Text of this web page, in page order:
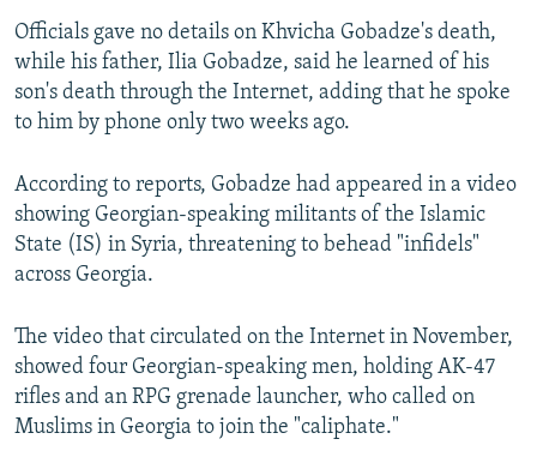
SERBIA
RFE/RL INVESTIGATES
SCHEMES
SYSTEMA
NEWSLETTERS
WIDER EUROPE BY RIKARD JOZWIAK
THE RUNDOWN
PODCASTS
MAJLIS
SHARE TIPS SECURELY
BYPASS BLOCKING
ABOUT RFE/RL
CONTACT US
Subscribe
FOLLOW US
Officials gave no details on Khvicha Gobadze's death,
while his father, Ilia Gobadze, said he learned of his
son's death through the Internet, adding that he spoke
to him by phone only two weeks ago.
According to reports, Gobadze had appeared in a video
showing Georgian-speaking militants of the Islamic
State (IS) in Syria, threatening to behead "infidels"
across Georgia.
The video that circulated on the Internet in November,
showed four Georgian-speaking men, holding AK-47
rifles and an RPG grenade launcher, who called on
Muslims in Georgia to join the "caliphate."